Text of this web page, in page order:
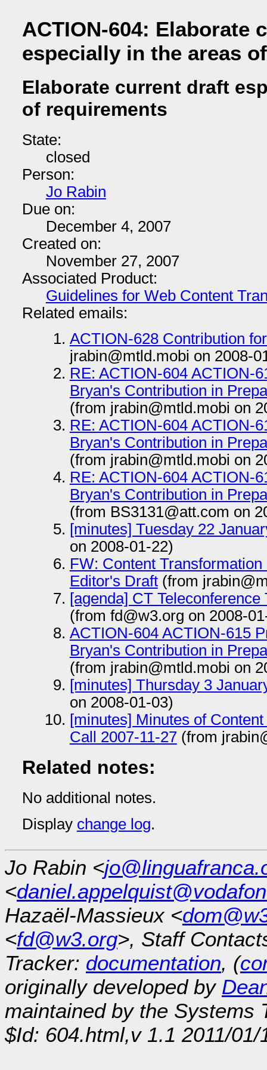
ACTION-604: Elaborate
especially in the areas
Elaborate current draft
of requirements
State:
closed
Person:
Jo Rabin
Due on:
December 4, 2007
Created on:
November 27, 2007
Associated Product:
Guidelines for Web Content
Related emails:
ACTION-628 Contribution
jrabin@mtld.mobi on 2008-
RE: ACTION-604 ACTION-
Bryan's Contribution in
(from jrabin@mtld.mobi on
RE: ACTION-604 ACTION-
Bryan's Contribution in
(from jrabin@mtld.mobi on
RE: ACTION-604 ACTION-
Bryan's Contribution in
(from BS3131@att.com on
[minutes] Tuesday 22
on 2008-01-22)
FW: Content
Editor's Draft(from
[agenda] CT
(from fd@w3.org on 2008-
ACTION-604 ACTION-615
Bryan's Contribution in
(from jrabin@mtld.mobi on
[minutes] Thursday 3
on 2008-01-03)
[minutes] Minutes of
Call 2007-11-27(from
Related notes:
No additional notes.
Display change log.
Jo Rabin <
<
Hazaël-Massieux <
<fd@w3.org>, Staff
Tracker: documentation, (
originally developed by
maintained by the Systems
$Id: 604.html,v 1.1 2011/